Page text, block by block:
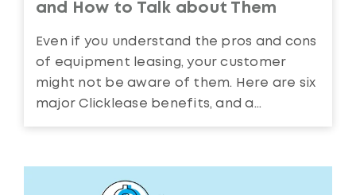
and How to Talk about Them
Even if you understand the pros and cons
of equipment leasing, your customer
might not be aware of them. Here are six
major Clicklease benefits, and a...